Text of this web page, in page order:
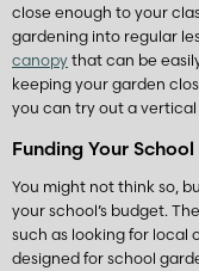
close enough to your
gardening into regular
canopy that can be
keeping your garden
you can try out a
Funding Your
You might not think so,
your school’s budget.
such as looking for local
designed for school